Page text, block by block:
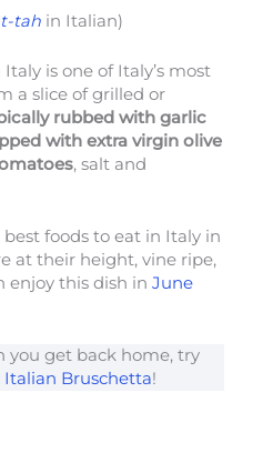
tah in Italian)
Italy is one of Italy’s most
a slice of grilled or
rubbed with garlic
with extra virgin olive
, salt and
best foods to eat in Italy in
at their height, vine ripe,
enjoy this dish in June
you get back home, try
Bruschetta!